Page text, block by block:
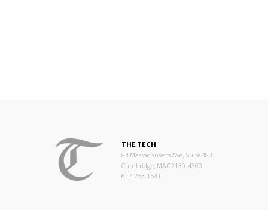
THE TECH
84 Massachusetts Ave, Suite 483
Cambridge, MA 02139-4300
617.253.1541